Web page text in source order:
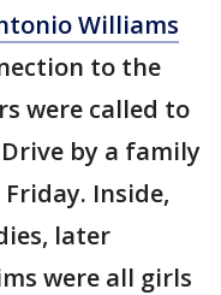
Williams
to the
were called to
by a family
Inside,
later
were all girls